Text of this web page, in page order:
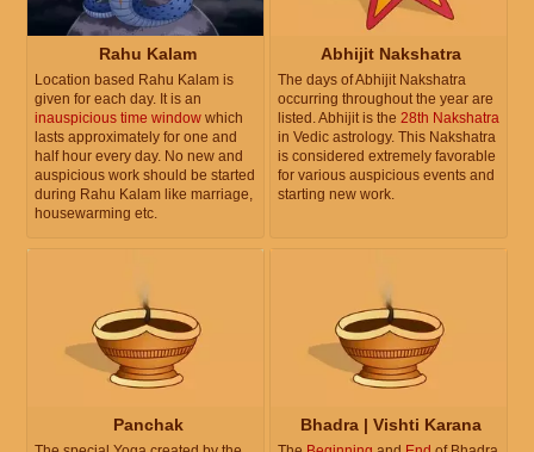
Rahu Kalam
Location based Rahu Kalam is
given for each day. It is an
inauspicious time window which
lasts approximately for one and
half hour every day. No new and
auspicious work should be started
during Rahu Kalam like marriage,
housewarming etc.
Abhijit Nakshatra
The days of Abhijit Nakshatra
occurring throughout the year are
listed. Abhijit is the 28th Nakshatra
in Vedic astrology. This Nakshatra
is considered extremely favorable
for various auspicious events and
starting new work.
Panchak Bhadra | Vishti Karana